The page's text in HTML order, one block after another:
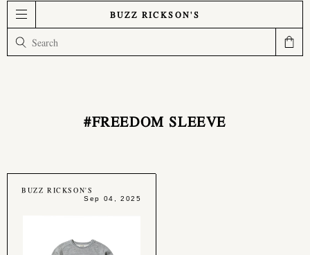
BUZZ RICKSON'S
#FREEDOM SLEEVE
BUZZ RICKSON'S
Sep 04, 2025